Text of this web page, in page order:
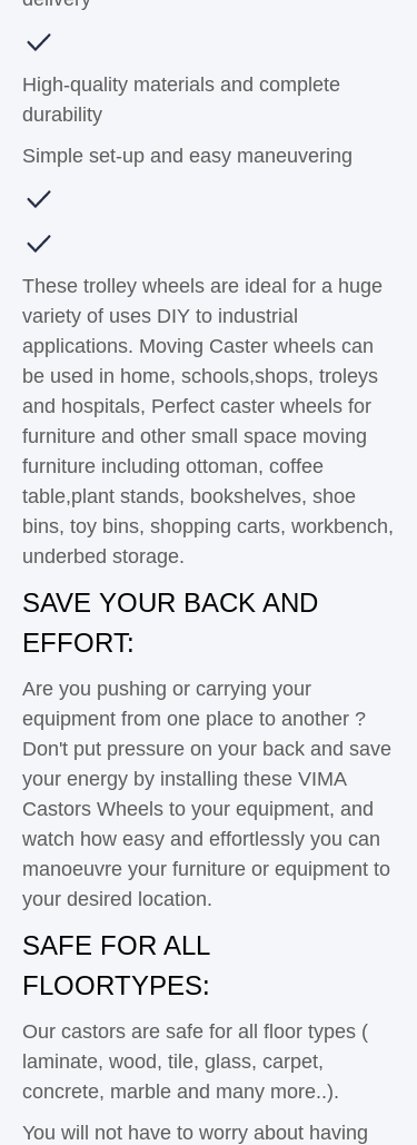
High-quality materials and complete
durability
Simple set-up and easy maneuvering
These trolley wheels are ideal for a huge
variety of uses DIY to industrial
applications. Moving Caster wheels can
be used in home, schools,shops, troleys
and hospitals, Perfect caster wheels for
furniture and other small space moving
furniture including ottoman, coffee
table,plant stands, bookshelves, shoe
bins, toy bins, shopping carts, workbench,
underbed storage.
SAVE YOUR BACK AND
EFFORT:
Are you pushing or carrying your
equipment from one place to another ?
Don't put pressure on your back and save
your energy by installing these VIMA
Castors Wheels to your equipment, and
watch how easy and effortlessly you can
manoeuvre your furniture or equipment to
your desired location.
SAFE FOR ALL
FLOORTYPES:
Our castors are safe for all floor types (
laminate, wood, tile, glass, carpet,
concrete, marble and many more..).
You will not have to worry about having